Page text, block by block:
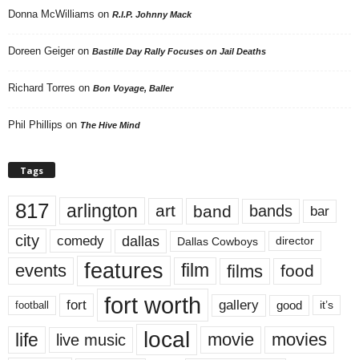
Donna McWilliams on R.I.P. Johnny Mack
Doreen Geiger on Bastille Day Rally Focuses on Jail Deaths
Richard Torres on Bon Voyage, Baller
Phil Phillips on The Hive Mind
Tags
817 arlington art band bands bar
city comedy dallas Dallas Cowboys director
events features film films food
football fort fort worth gallery good it’s
life live music local movie movies